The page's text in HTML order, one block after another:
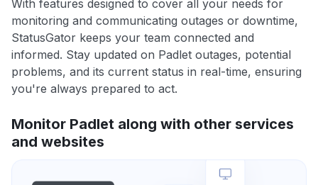
With features designed to cover all your needs for
monitoring and communicating outages or downtime,
StatusGator keeps your team connected and
informed. Stay updated on Padlet outages, potential
problems, and its current status in real-time, ensuring
you're always prepared to act.
Monitor Padlet along with other services
and websites